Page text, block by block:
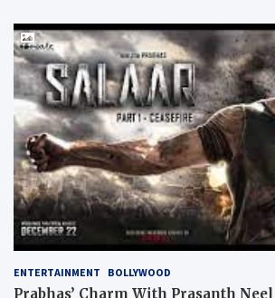
ENTERTAINMENT BOLLYWOOD
Prabhas’ Charm With Prasanth